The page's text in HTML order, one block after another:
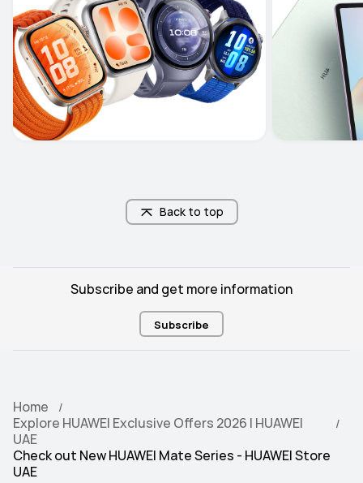
Back to top
Subscribe and get more information
Subscribe
Home
Explore HUAWEI Exclusive Offers 2026 | HUAWEI
UAE
Check out New HUAWEI Mate Series - HUAWEI Store
UAE